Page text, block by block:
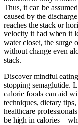
Thus, it can be
caused by the
reaches the stack or
velocity it had when it
water closet, the surge
without change even
stack.
Discover mindful
stopping semaglutide.
calorie foods can aid
techniques, dietary
healthcare
be high in